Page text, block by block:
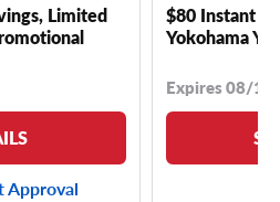
Limited
Approval
$80 Instant
Yokohama
Expires 08/